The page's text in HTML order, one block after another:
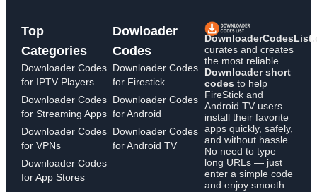
curates and creates
the most reliable
Downloader short
codes to help
FireStick and
Android TV users
install their favorite
apps quickly, safely,
and without hassle.
No need to type
long URLs — just
enter a simple code
and enjoy smooth
Dowloader
Codes
Downloader Codes
for Firestick
Downloader Codes
for Android
Downloader Codes
for Android TV
Top
Categories
Downloader Codes
for IPTV Players
Downloader Codes
for Streaming Apps
Downloader Codes
for VPNs
Downloader Codes
for App Stores